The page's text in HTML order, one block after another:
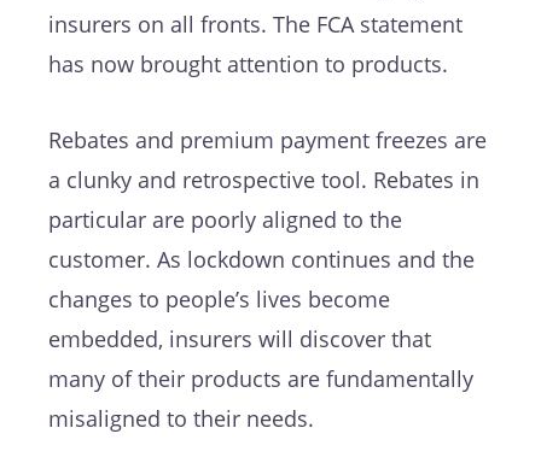
insurers on all fronts. The FCA statement
has now brought attention to products.
Rebates and premium payment freezes are
a clunky and retrospective tool. Rebates in
particular are poorly aligned to the
customer. As lockdown continues and the
changes to people’s lives become
embedded, insurers will discover that
many of their products are fundamentally
misaligned to their needs.